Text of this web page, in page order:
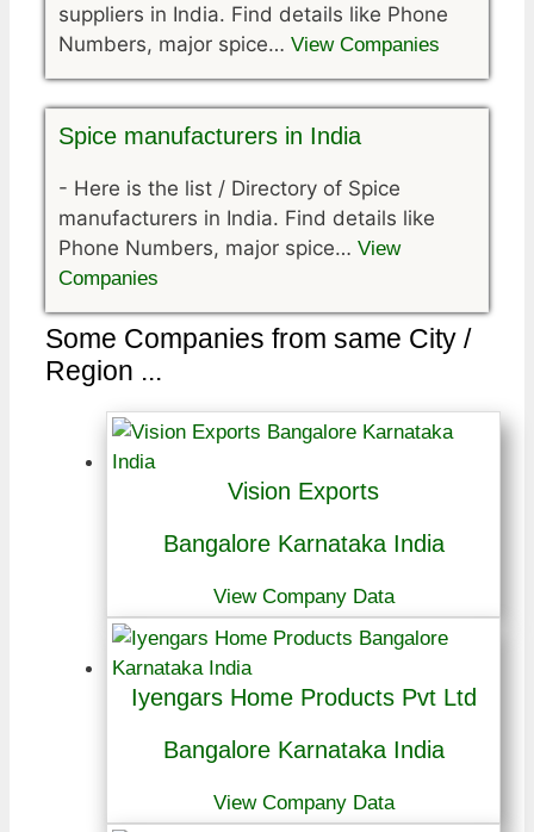
suppliers in India. Find details like Phone
Numbers, major spice… View Companies
Spice manufacturers in India
- Here is the list / Directory of Spice
manufacturers in India. Find details like
Phone Numbers, major spice… View
Companies
Some Companies from same City /
Region ...
Vision Exports
Bangalore Karnataka India
View Company Data
Iyengars Home Products Pvt Ltd
Bangalore Karnataka India
View Company Data